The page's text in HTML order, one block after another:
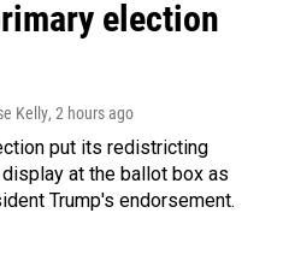
election
Kelly, 2 hours ago
put its redistricting
at the ballot box as
Trump's endorsement.